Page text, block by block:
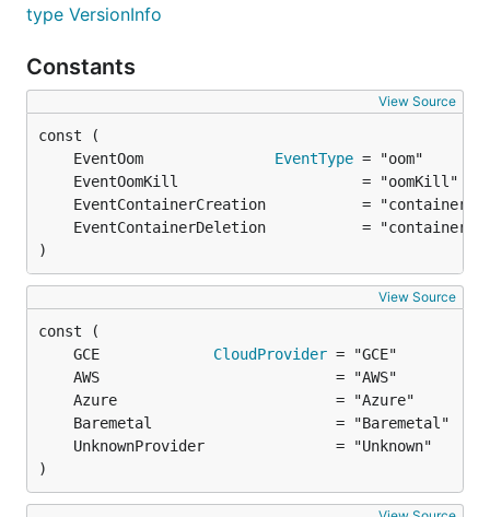
type VersionInfo
Constants
View Source
	EventOom
EventType
)
View Source
	GCE
CloudProvider
)